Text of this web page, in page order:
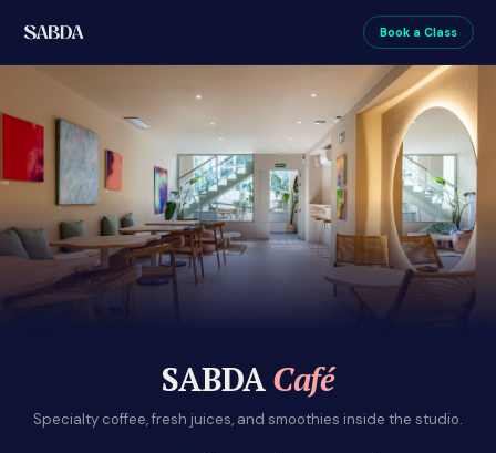
Book a Class
SABDACafé
Specialty coffee, fresh juices, and smoothies inside the studio.